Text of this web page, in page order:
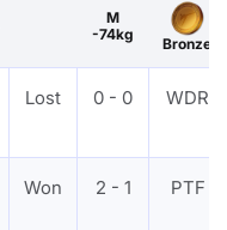
M
-74kg
Bronze
Lost 0 - 0 WDR
Won 2 - 1 PTF